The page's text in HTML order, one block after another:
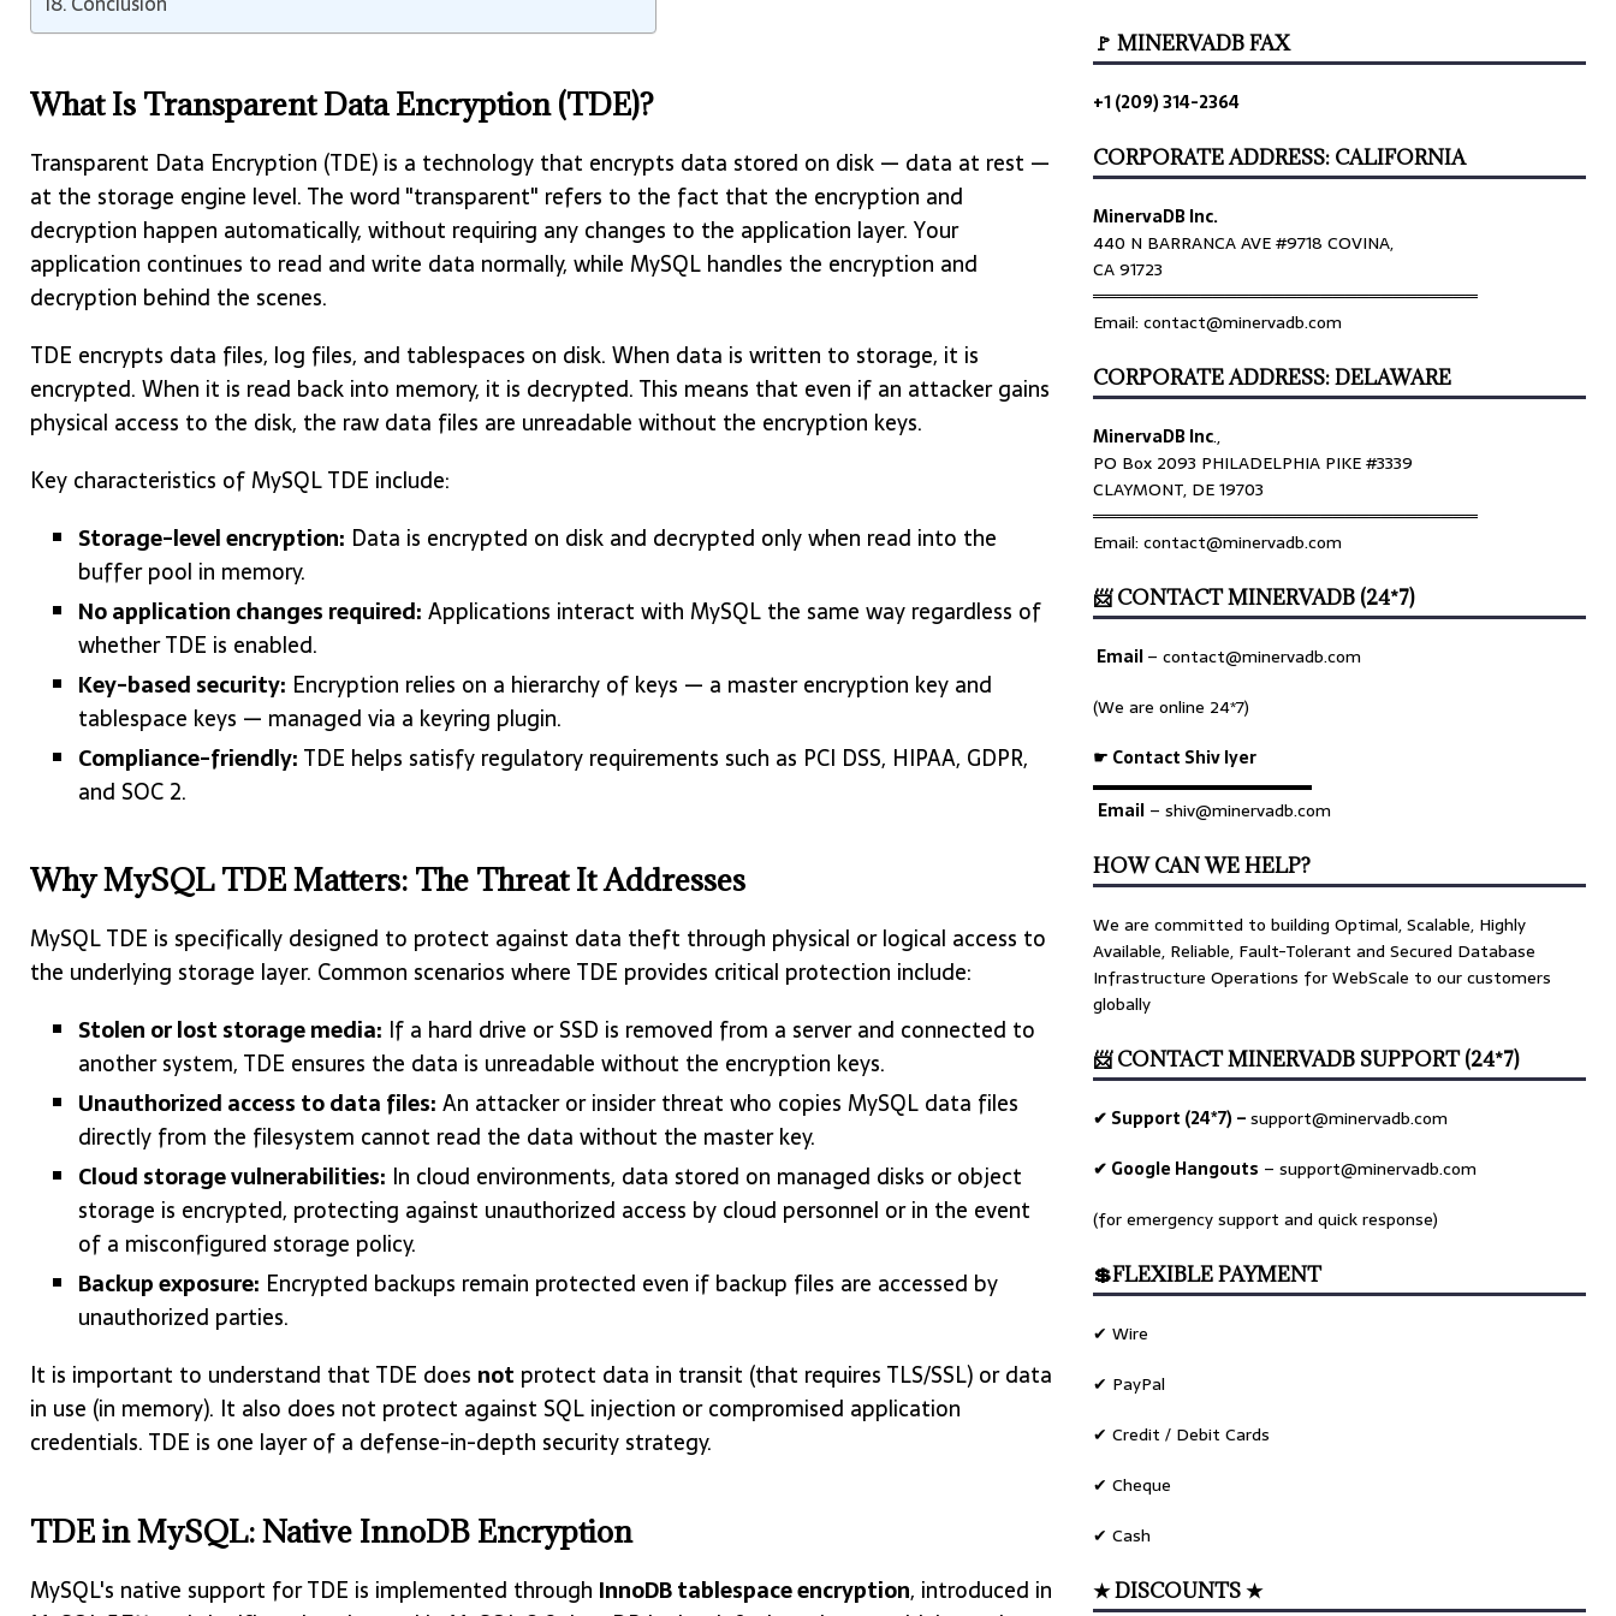
What Is Transparent Data Encryption (TDE)?
Transparent Data Encryption (TDE) is a technology that encrypts data stored on disk — data at rest —
at the storage engine level. The word "transparent" refers to the fact that the encryption and
decryption happen automatically, without requiring any changes to the application layer. Your
application continues to read and write data normally, while MySQL handles the encryption and
decryption behind the scenes.
TDE encrypts data files, log files, and tablespaces on disk. When data is written to storage, it is
encrypted. When it is read back into memory, it is decrypted. This means that even if an attacker gains
physical access to the disk, the raw data files are unreadable without the encryption keys.
Key characteristics of MySQL TDE include:
Storage-level encryption: Data is encrypted on disk and decrypted only when read into the
buffer pool in memory.
No application changes required: Applications interact with MySQL the same way regardless of
whether TDE is enabled.
Key-based security: Encryption relies on a hierarchy of keys — a master encryption key and
tablespace keys — managed via a keyring plugin.
Compliance-friendly: TDE helps satisfy regulatory requirements such as PCI DSS, HIPAA, GDPR,
and SOC 2.
Why MySQL TDE Matters: The Threat It Addresses
MySQL TDE is specifically designed to protect against data theft through physical or logical access to
the underlying storage layer. Common scenarios where TDE provides critical protection include:
Stolen or lost storage media: If a hard drive or SSD is removed from a server and connected to
another system, TDE ensures the data is unreadable without the encryption keys.
Unauthorized access to data files: An attacker or insider threat who copies MySQL data files
directly from the filesystem cannot read the data without the master key.
Cloud storage vulnerabilities: In cloud environments, data stored on managed disks or object
storage is encrypted, protecting against unauthorized access by cloud personnel or in the event
of a misconfigured storage policy.
Backup exposure: Encrypted backups remain protected even if backup files are accessed by
unauthorized parties.
It is important to understand that TDE does not protect data in transit (that requires TLS/SSL) or data
in use (in memory). It also does not protect against SQL injection or compromised application
credentials. TDE is one layer of a defense-in-depth security strategy.
TDE in MySQL: Native InnoDB Encryption
MySQL's native support for TDE is implemented through InnoDB tablespace encryption, introduced in
🚩 MINERVADB FAX
+1 (209) 314-2364
CORPORATE ADDRESS: CALIFORNIA
MinervaDB Inc.
440 N BARRANCA AVE #9718 COVINA,
CA 91723
════════════════════════════════
Email: contact@minervadb.com
CORPORATE ADDRESS: DELAWARE
MinervaDB Inc.,
PO Box 2093 PHILADELPHIA PIKE #3339
CLAYMONT, DE 19703
════════════════════════════════
Email: contact@minervadb.com
📨 CONTACT MINERVADB (24*7)
Email–contact@minervadb.com
(We are online 24*7)
☛ Contact Shiv Iyer
▬▬▬▬▬▬▬▬▬▬▬▬▬
Email – shiv@minervadb.com
HOW CAN WE HELP?
We are committed to building Optimal, Scalable, Highly
Available, Reliable, Fault-Tolerant and Secured Database
Infrastructure Operations for WebScale to our customers
globally
📨 CONTACT MINERVADB SUPPORT (24*7)
✔ Support (24*7) –support@minervadb.com
✔ Google Hangouts –support@minervadb.com
(for emergency support and quick response)
💲FLEXIBLE PAYMENT
✔ Wire
✔ PayPal
✔ Credit / Debit Cards
✔ Cheque
✔ Cash
★ DISCOUNTS ★